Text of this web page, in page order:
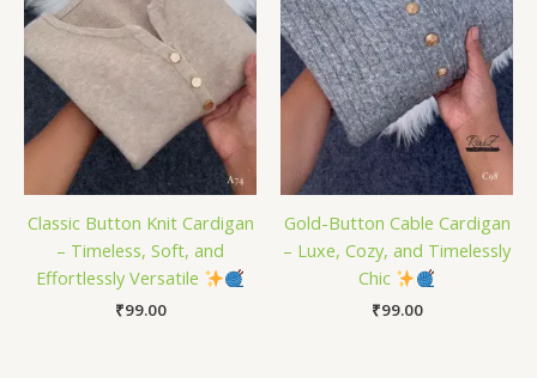
Classic Button Knit Cardigan
– Timeless, Soft, and
Effortlessly Versatile
₹99.00
Gold-Button Cable Cardigan
– Luxe, Cozy, and Timelessly
Chic
₹99.00